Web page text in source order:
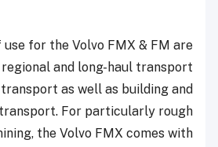
for the Volvo FMX & FM are
and long-haul transport
as well as building and
For particularly rough
the Volvo FMX comes with